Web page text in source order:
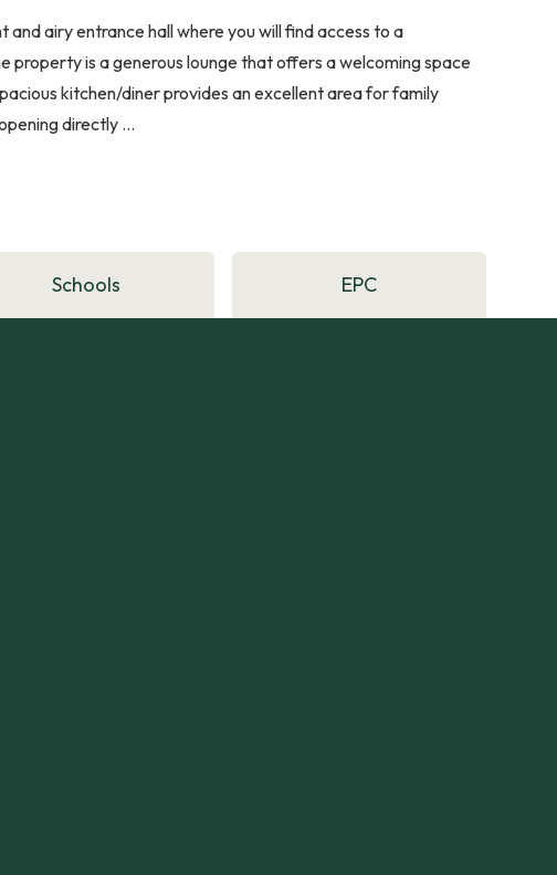
airy entrance hall where you will find access to a
is a generous lounge that offers a welcoming space
kitchen/diner provides an excellent area for family
directly ...
Schools EPC